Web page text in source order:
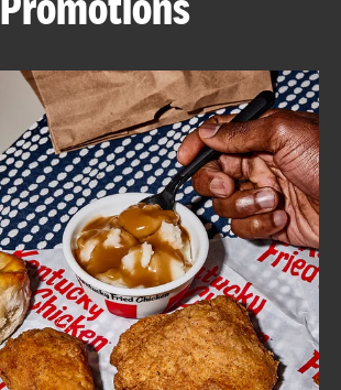
ABOUT
FIND
A
KFC
CLICK TO EXPAND OR COLLAPSE
MORE
Help